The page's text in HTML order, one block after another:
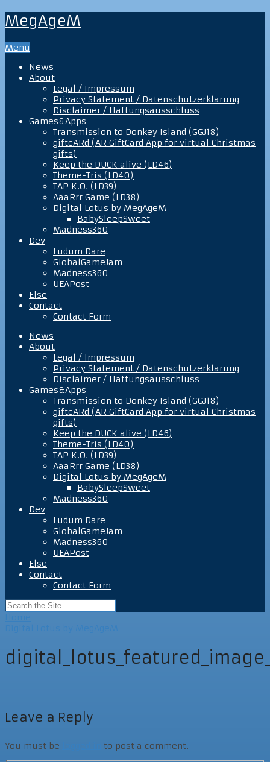
MegAgeM
Menu
News
About
Legal / Impressum
Privacy Statement / Datenschutzerklärung
Disclaimer / Haftungsausschluss
Games&Apps
Transmission to Donkey Island (GGJ18)
giftcARd (AR GiftCard App for virtual Christmas
gifts)
Keep the DUCK alive (LD46)
Theme-Tris (LD40)
TAP K.O. (LD39)
AaaRrr Game (LD38)
Digital Lotus by MegAgeM
BabySleepSweet
Madness360
Dev
Ludum Dare
GlobalGameJam
Madness360
UEAPost
Else
Contact
Contact Form
News
About
Legal / Impressum
Privacy Statement / Datenschutzerklärung
Disclaimer / Haftungsausschluss
Games&Apps
Transmission to Donkey Island (GGJ18)
giftcARd (AR GiftCard App for virtual Christmas
gifts)
Keep the DUCK alive (LD46)
Theme-Tris (LD40)
TAP K.O. (LD39)
AaaRrr Game (LD38)
Digital Lotus by MegAgeM
BabySleepSweet
Madness360
Dev
Ludum Dare
GlobalGameJam
Madness360
UEAPost
Else
Contact
Contact Form
Leave a Reply
You must be to post a comment.